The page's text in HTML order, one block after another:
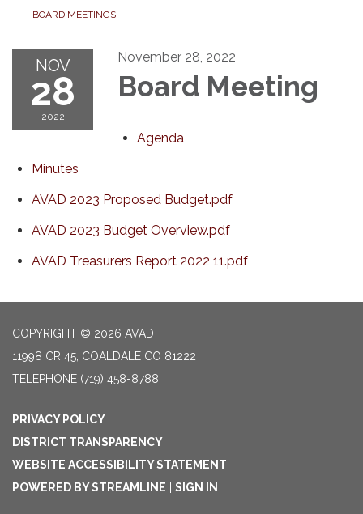
BOARD MEETINGS
NOV
28
2022
November 28, 2022
Board Meeting
Agenda
Minutes
AVAD 2023 Proposed Budget.pdf
AVAD 2023 Budget Overview.pdf
AVAD Treasurers Report 2022 11.pdf
COPYRIGHT © 2026 AVAD
11998 CR 45, COALDALE CO 81222
TELEPHONE (719) 458-8788
PRIVACY POLICY
DISTRICT TRANSPARENCY
WEBSITE ACCESSIBILITY STATEMENT
POWERED BY STREAMLINE
SIGN IN